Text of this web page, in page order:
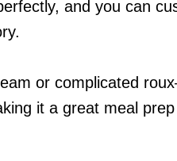
and you can
or complicated
it a great meal